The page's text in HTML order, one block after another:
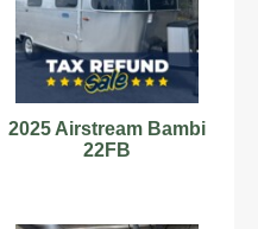
2025 Airstream Bambi
22FB